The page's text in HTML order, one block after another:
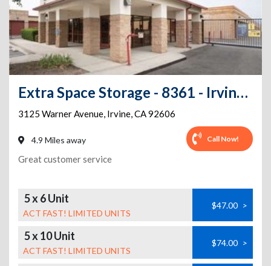
Extra Space Storage - 8361 - Irvine - 3125 Warner Ave - Annex
3125 Warner Avenue, Irvine,CA92606
4.9 Miles away Call Now!
Great customer service
5 x 6 Unit
ACT FAST! LIMITED UNITS
$47.00 >
5 x 10 Unit
ACT FAST! LIMITED UNITS
$74.00 >